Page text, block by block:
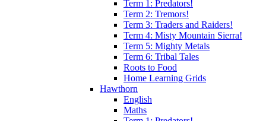
Term 1: Predators!
Term 2: Tremors!
Term 3: Traders and Raiders!
Term 4: Misty Mountain Sierra!
Term 5: Mighty Metals
Term 6: Tribal Tales
Roots to Food
Home Learning Grids
Hawthorn
English
Maths